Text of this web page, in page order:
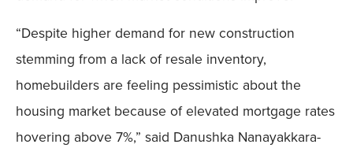
“Despite higher demand for new construction
stemming from a lack of resale inventory,
homebuilders are feeling pessimistic about the
housing market because of elevated mortgage rates
hovering above 7%,” said Danushka Nanayakkara-